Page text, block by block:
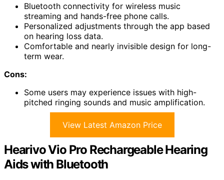
Bluetooth connectivity for wireless music
streaming and hands-free phone calls.
Personalized adjustments through the app based
on hearing loss data.
Comfortable and nearly invisible design for long-
term wear.
Cons:
Some users may experience issues with high-
pitched ringing sounds and music amplification.
View Latest Amazon Price
Hearivo Vio Pro Rechargeable Hearing
Aids with Bluetooth